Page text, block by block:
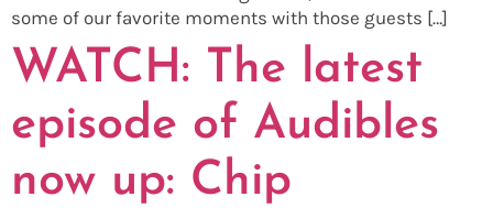
some of our favorite moments with those guests […]
WATCH: The latest
episode of Audibles
now up: Chip